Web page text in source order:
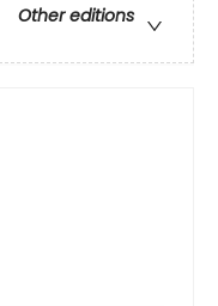
Other editions